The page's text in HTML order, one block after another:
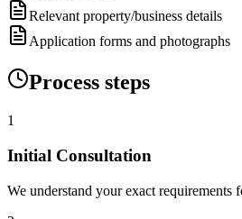
Relevant property/business details
Application forms and photographs
Process steps
1
Initial Consultation
We understand your exact requirements